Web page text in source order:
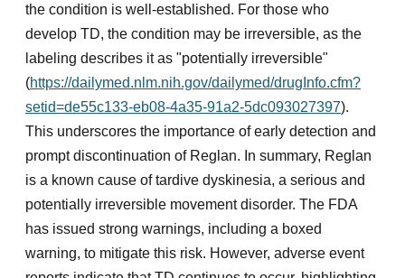
the condition is well-established. For those who
develop TD, the condition may be irreversible, as the
labeling describes it as "potentially irreversible"
(https://dailymed.nlm.nih.gov/dailymed/drugInfo.cfm?
setid=de55c133-eb08-4a35-91a2-5dc093027397).
This underscores the importance of early detection and
prompt discontinuation of Reglan. In summary, Reglan
is a known cause of tardive dyskinesia, a serious and
potentially irreversible movement disorder. The FDA
has issued strong warnings, including a boxed
warning, to mitigate this risk. However, adverse event